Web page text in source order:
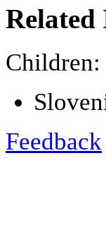
Related
Children:
Feedback